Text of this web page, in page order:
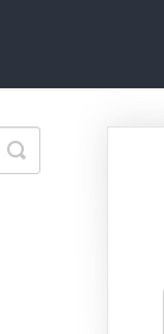
Toggle
Search